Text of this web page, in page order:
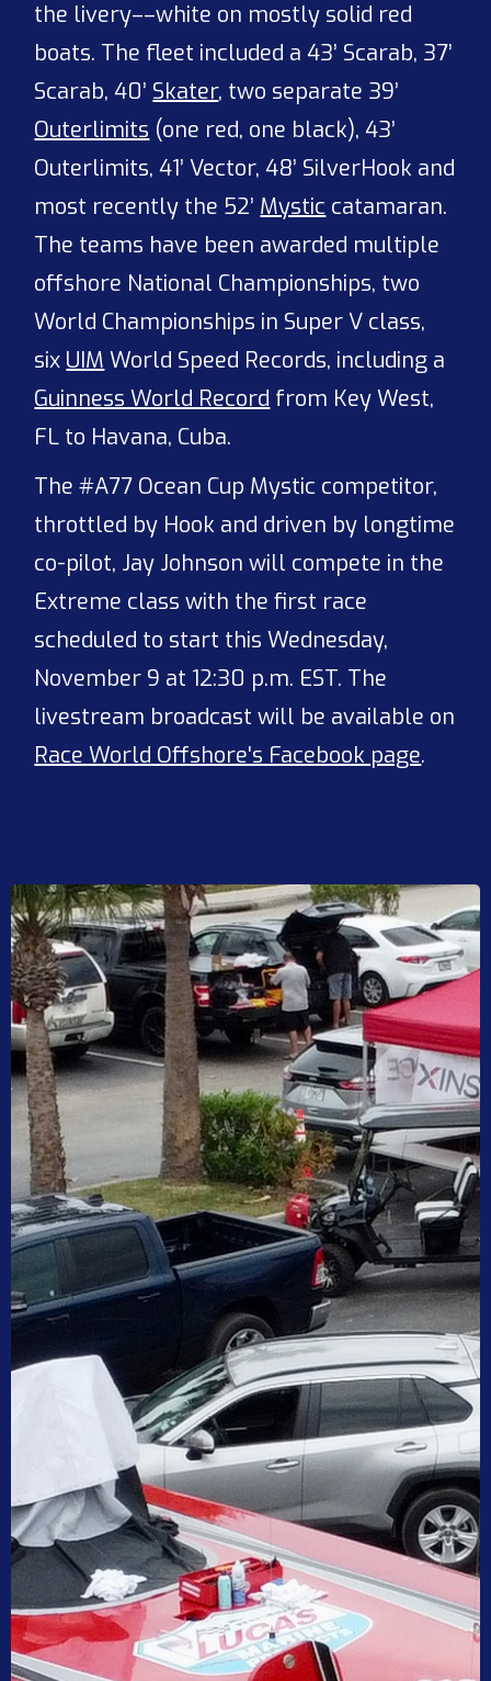
the livery––white on mostly solid red
boats. The fleet included a 43’ Scarab, 37’
Scarab, 40’ Skater, two separate 39’
Outerlimits (one red, one black), 43’
Outerlimits, 41’ Vector, 48’ SilverHook and
most recently the 52’ Mystic catamaran.
The teams have been awarded multiple
offshore National Championships, two
World Championships in Super V class,
six UIM World Speed Records, including a
Guinness World Record from Key West,
FL to Havana, Cuba.
The #A77 Ocean Cup Mystic competitor,
throttled by Hook and driven by longtime
co-pilot, Jay Johnson will compete in the
Extreme class with the first race
scheduled to start this Wednesday,
November 9 at 12:30 p.m. EST. The
livestream broadcast will be available on
Race World Offshore's Facebook page.